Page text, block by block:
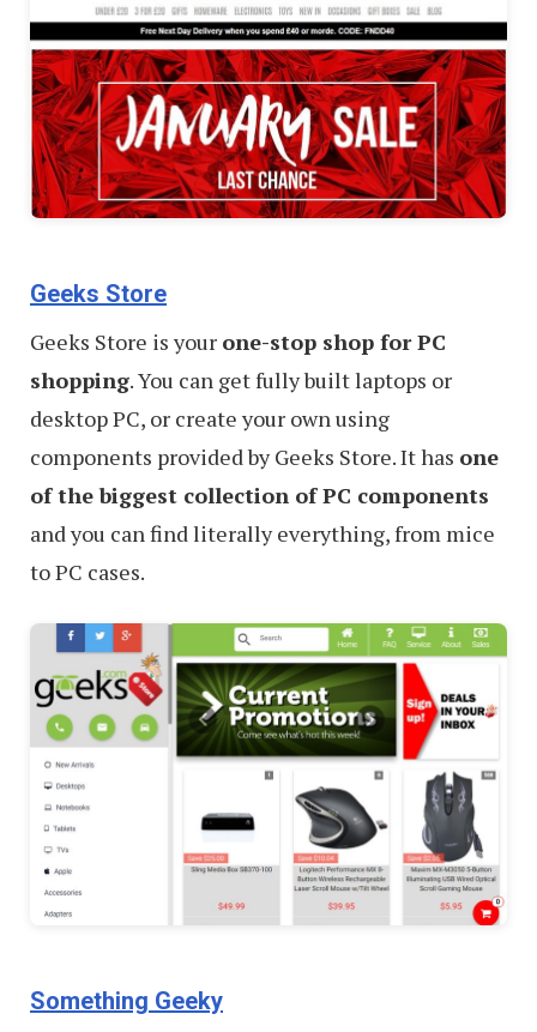
Geeks Store
Geeks Store is your one-stop shop for PC
shopping. You can get fully built laptops or
desktop PC, or create your own using
components provided by Geeks Store. It has one
of the biggest collection of PC components
and you can find literally everything, from mice
to PC cases.
Something Geeky